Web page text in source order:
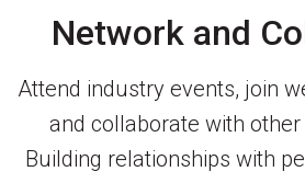
Network and
Attend industry events, join
and collaborate with
Building relationships with